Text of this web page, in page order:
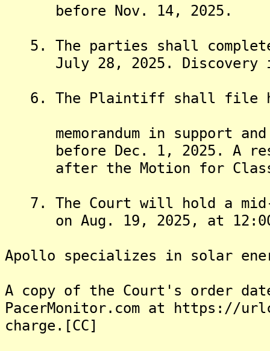
before Nov. 14, 2025.
5. The parties shall complete
July 28, 2025. Discovery is
6. The Plaintiff shall file
memorandum in support
before Dec. 1, 2025. A
after the Motion for
7. The Court will hold a mid-
on Aug. 19, 2025, at 12:00
Apollo specializes in solar
A copy of the Court's order
PacerMonitor.com at https://
charge.[CC]